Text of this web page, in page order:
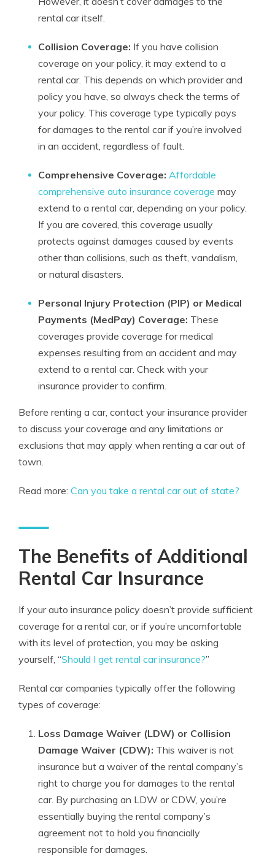
rental car itself.
Collision Coverage: If you have collision
coverage on your policy, it may extend to a
rental car. This depends on which provider and
policy you have, so always check the terms of
your policy. This coverage type typically pays
for damages to the rental car if you’re involved
in an accident, regardless of fault.
Comprehensive Coverage: Affordable
comprehensive auto insurance coverage may
extend to a rental car, depending on your policy.
If you are covered, this coverage usually
protects against damages caused by events
other than collisions, such as theft, vandalism,
or natural disasters.
Personal Injury Protection (PIP) or Medical
Payments (MedPay) Coverage: These
coverages provide coverage for medical
expenses resulting from an accident and may
extend to a rental car. Check with your
insurance provider to confirm.
Before renting a car, contact your insurance provider
to discuss your coverage and any limitations or
exclusions that may apply when renting a car out of
town.
Read more: Can you take a rental car out of state?
The Benefits of Additional
Rental Car Insurance
If your auto insurance policy doesn’t provide sufficient
coverage for a rental car, or if you’re uncomfortable
with its level of protection, you may be asking
yourself, “Should I get rental car insurance?”
Rental car companies typically offer the following
types of coverage:
Loss Damage Waiver (LDW) or Collision
Damage Waiver (CDW): This waiver is not
insurance but a waiver of the rental company’s
right to charge you for damages to the rental
car. By purchasing an LDW or CDW, you’re
essentially buying the rental company’s
agreement not to hold you financially
responsible for damages.